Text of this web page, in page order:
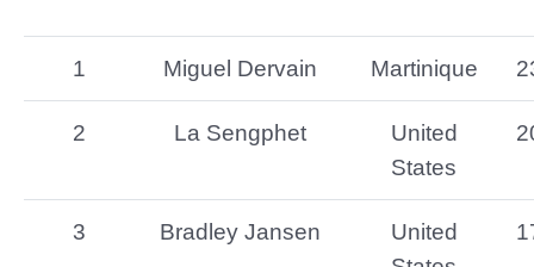
1 Miguel Dervain Martinique
2 La Sengphet
United
States
3 Bradley Jansen
United